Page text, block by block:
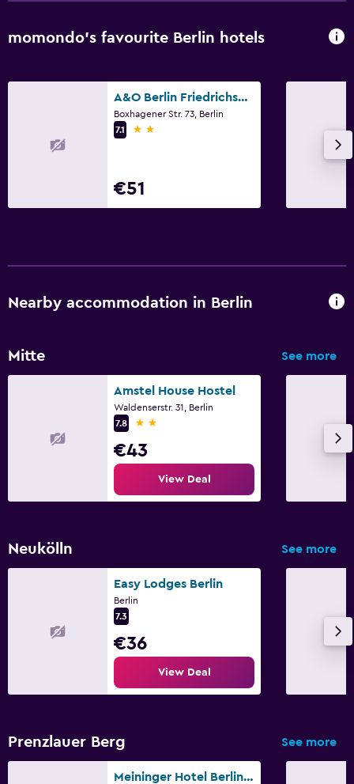
Socket near the bed
Wardrobe or closet
Parking and transportation
Babysitting or child care
Cribs available
Desk
CCTV in common areas
momondo’s favourite Berlin hotels
A&O Berlin Friedrichshain
Boxhagener Str. 73, Berlin
7.1
2 stars
€51
Nearby accommodation in Berlin
Mitte See more
Amstel House Hostel
Waldenserstr. 31, Berlin
7.8
2 stars
€43
View Deal
Neukölln See more
Easy Lodges Berlin
Berlin
7.3
€36
View Deal
Prenzlauer Berg See more
Meininger Hotel Berlin Alexanderplatz